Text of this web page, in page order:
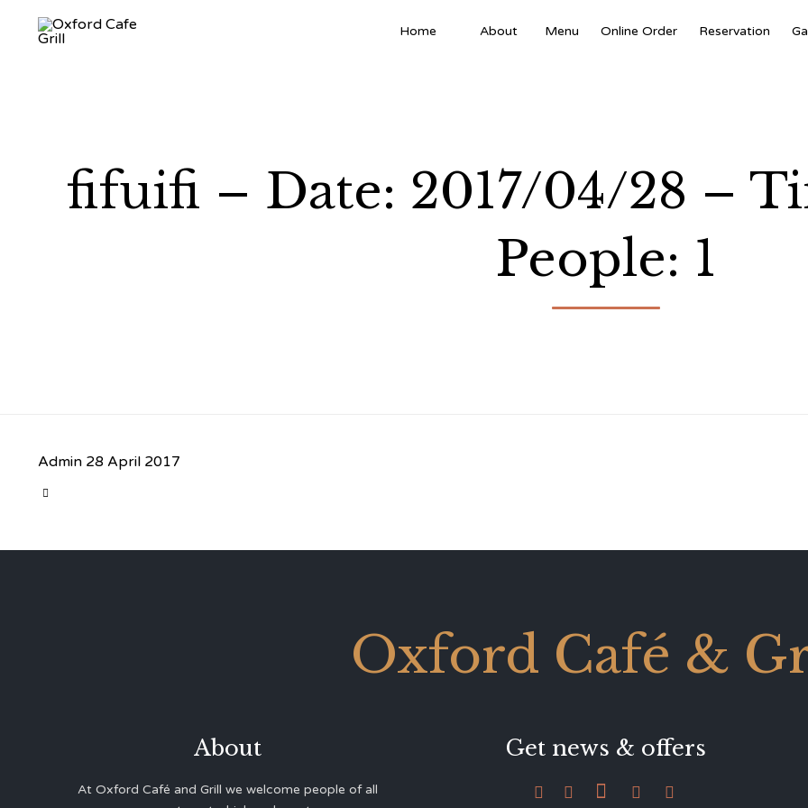
Home About Menu Online Order Reservation
fifuifi – Date: 2017/04/28 –
People: 1
Admin 28 April 2017

Oxford Café &
About
At Oxford Café and Grill we welcome people of all
Get news & offers
    